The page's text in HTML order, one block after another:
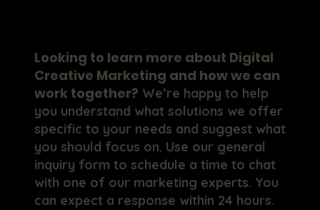
Looking to learn more about Digital
Creative Marketing and how we can
work together? We’re happy to help
you understand what solutions we offer
specific to your needs and suggest what
you should focus on. Use our general
inquiry form to schedule a time to chat
with one of our marketing experts. You
can expect a response within 24 hours.